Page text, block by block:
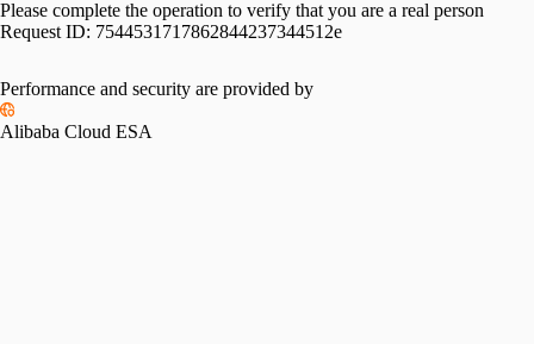
Please complete the operation to verify that you are a real person
Request ID: 7544531717862844237344512e
Please slide to verify
Performance and security are provided by